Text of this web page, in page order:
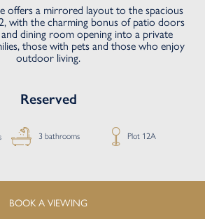
offers a mirrored layout to the spacious
with the charming bonus of patio doors
dining room opening into a private
those with pets and those who enjoy
outdoor living.
Reserved
3 bathrooms Plot 12A
BOOK A VIEWING